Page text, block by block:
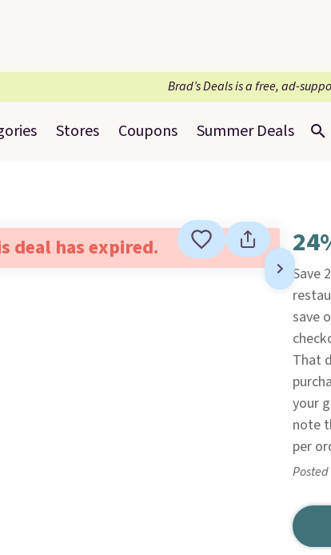
Brad’s Deals is a free, ad-
Stores Coupons Summer Deals
deal has expired.
Save
save
That
your
note
per